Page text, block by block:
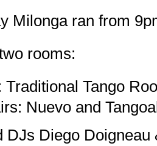
Milonga ran from
rooms:
Traditional Tango
Nuevo and
DJs Diego